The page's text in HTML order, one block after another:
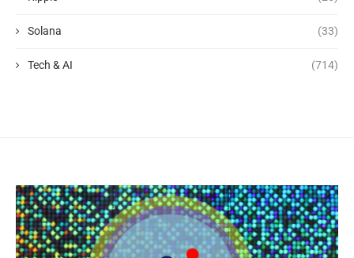
Solana (33)
Tech & AI (714)